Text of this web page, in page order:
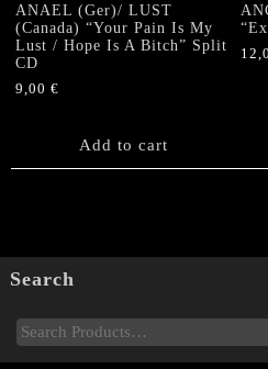
ANAEL (Ger)/ LUST
(Canada) “Your Pain Is My
Lust / Hope Is A Bitch” Split
CD
9,00 €
Add to cart
Search